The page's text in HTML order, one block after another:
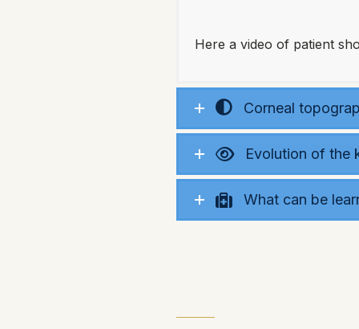
Here a video of patient
Corneal
Evolution of the
What can be